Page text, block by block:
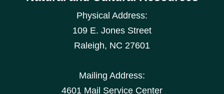
Physical Address:
109 E. Jones Street
Raleigh, NC 27601
Mailing Address:
4601 Mail Service Center